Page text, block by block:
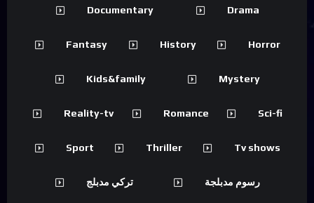
Documentary Drama
Fantasy History Horror
Kids&family Mystery
Reality-tv Romance Sci-fi
Sport Thriller Tv shows
تركي مدبلج رسوم مدبلجة